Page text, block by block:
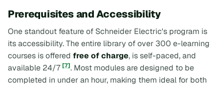
Prerequisites and Accessibility
One standout feature of Schneider Electric's program is
its accessibility. The entire library of over 300 e-learning
courses is offered free of charge, is self-paced, and
available 24/7[7]. Most modules are designed to be
completed in under an hour, making them ideal for both